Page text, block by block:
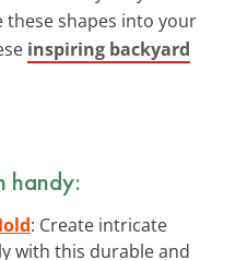
shapes into your
inspiring backyard
handy:
: Create intricate
with this durable and